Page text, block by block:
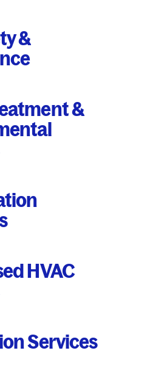
&
&
HVAC
Services